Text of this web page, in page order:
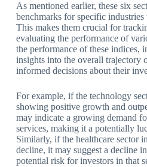
As mentioned earlier, these six
benchmarks for specific
This makes them crucial for
evaluating the performance of
the performance of these indices,
insights into the overall trajectory
informed decisions about their
For example, if the technology
showing positive growth and
may indicate a growing demand
services, making it a potentially
Similarly, if the healthcare sector
decline, it may suggest a decline
potential risk for investors in that